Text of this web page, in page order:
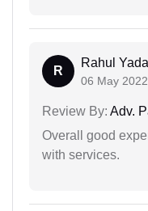
R
Rahul
06 May 2022
Review By: Adv.
Overall good
with services.